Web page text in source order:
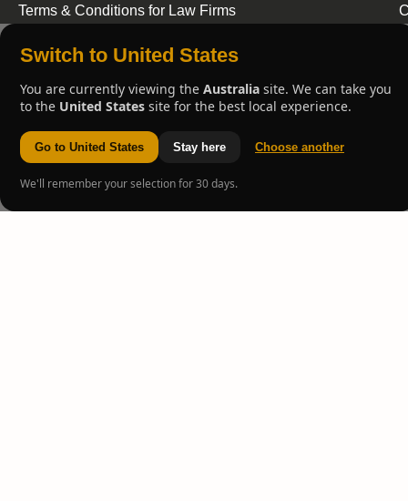
Terms & Conditions for Law Firms
Switch to United States
You are currently viewing the Australia site. We can take you
to the United States site for the best local experience.
Go to United States Stay here Choose another
We'll remember your selection for 30 days.